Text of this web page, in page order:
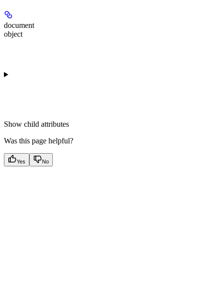
document
object
Show child attributes
Was this page helpful?
Yes No